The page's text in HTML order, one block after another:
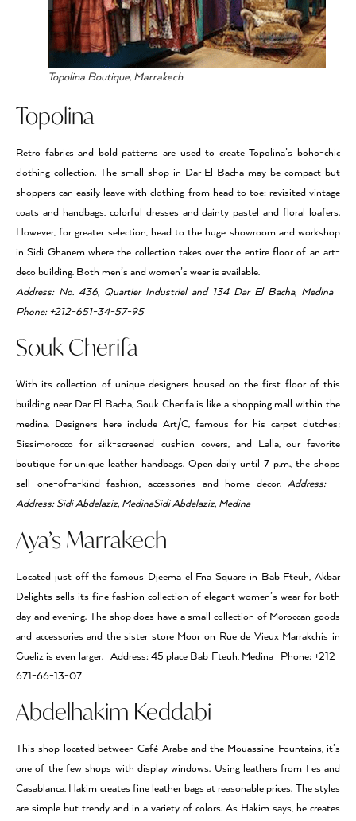
Topolina Boutique, Marrakech
Topolina
Retro fabrics and bold patterns are used to create Topolina’s boho-chic
clothing collection. The small shop in Dar El Bacha may be compact but
shoppers can easily leave with clothing from head to toe: revisited vintage
coats and handbags, colorful dresses and dainty pastel and floral loafers.
However, for greater selection, head to the huge showroom and workshop
in Sidi Ghanem where the collection takes over the entire floor of an art-
deco building. Both men’s and women’s wear is available.
Address: No. 436, Quartier Industriel and 134 Dar El Bacha, Medina
Phone: +212-651-34-57-95
Souk Cherifa
With its collection of unique designers housed on the first floor of this
building near Dar El Bacha, Souk Cherifa is like a shopping mall within the
medina. Designers here include Art/C, famous for his carpet clutches;
Sissimorocco for silk-screened cushion covers, and Lalla, our favorite
boutique for unique leather handbags. Open daily until 7 p.m., the shops
sell one-of-a-kind fashion, accessories and home décor.Address:
Address: Sidi Abdelaziz, MedinaSidi Abdelaziz, Medina
Aya’s Marrakech
Located just off the famous Djeema el Fna Square in Bab Fteuh, Akbar
Delights sells its fine fashion collection of elegant women’s wear for both
day and evening. The shop does have a small collection of Moroccan goods
and accessories and the sister store Moor on Rue de Vieux Marrakchis in
Gueliz is even larger. Address: 45 place Bab Fteuh, Medina Phone: +212-
671-66-13-07
Abdelhakim Keddabi
This shop located between Café Arabe and the Mouassine Fountains, it’s
one of the few shops with display windows. Using leathers from Fes and
Casablanca, Hakim creates fine leather bags at reasonable prices. The styles
are simple but trendy and in a variety of colors. As Hakim says, he creates